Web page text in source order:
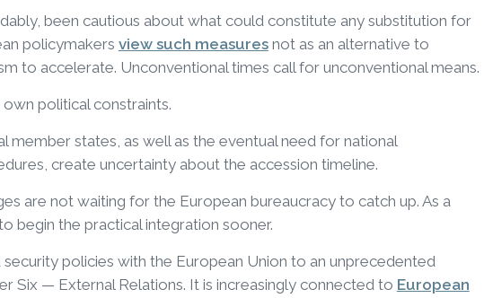
been cautious about what could constitute any substitution for
policymakers view such measuresnot as an alternative to
to accelerate. Unconventional times call for unconventional means.
political constraints.
member states, as well as the eventual need for national
create uncertainty about the accession timeline.
are not waiting for the European bureaucracy to catch up. As a
begin the practical integration sooner.
security policies with the European Union to an unprecedented
Six — External Relations. It is increasingly connected to European